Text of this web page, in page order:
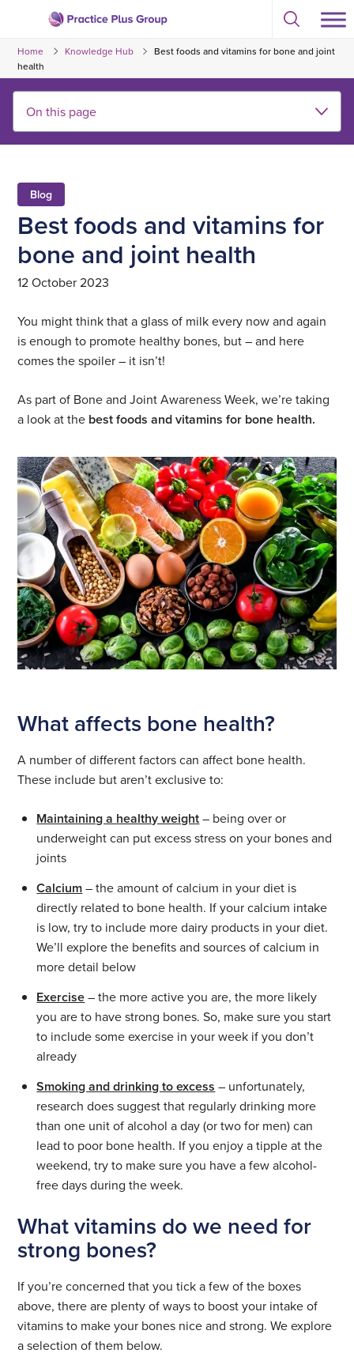
content
to
the
homepage
Select
toggle
modal
Home Knowledge Hub
Best foods and vitamins for bone and joint
health
Blog
Best foods and vitamins for
bone and joint health
12 October 2023
You might think that a glass of milk every now and again
is enough to promote healthy bones, but – and here
comes the spoiler – it isn’t!
As part of Bone and Joint Awareness Week, we’re taking
a look at the best foods and vitamins for bone health.
What affects bone health?
A number of different factors can affect bone health.
These include but aren’t exclusive to:
Maintaining a healthy weight– being over or
underweight can put excess stress on your bones and
joints
Calcium– the amount of calcium in your diet is
directly related to bone health. If your calcium intake
is low, try to include more dairy products in your diet.
We’ll explore the benefits and sources of calcium in
more detail below
Exercise– the more active you are, the more likely
you are to have strong bones. So, make sure you start
to include some exercise in your week if you don’t
already
Smoking and drinking to excess – unfortunately,
research does suggest that regularly drinking more
than one unit of alcohol a day (or two for men) can
lead to poor bone health. If you enjoy a tipple at the
weekend, try to make sure you have a few alcohol-
free days during the week.
What vitamins do we need for
strong bones?
If you’re concerned that you tick a few of the boxes
above, there are plenty of ways to boost your intake of
vitamins to make your bones nice and strong. We explore
a selection of them below.